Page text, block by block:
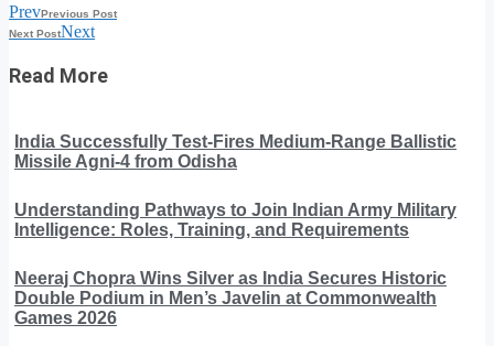
PrevPrevious Post
Next PostNext
Read More
India Successfully Test-Fires Medium-Range Ballistic
Missile Agni-4 from Odisha
Understanding Pathways to Join Indian Army Military
Intelligence: Roles, Training, and Requirements
Neeraj Chopra Wins Silver as India Secures Historic
Double Podium in Men’s Javelin at Commonwealth
Games 2026